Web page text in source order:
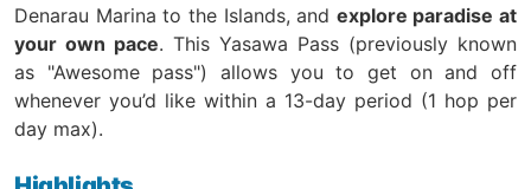
Denarau Marina to the Islands, and explore paradise at
your own pace. This Yasawa Pass (previously known
as "Awesome pass") allows you to get on and off
whenever you’d like within a 13-day period (1 hop per
day max).